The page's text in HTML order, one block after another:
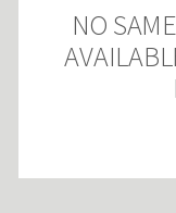
NO